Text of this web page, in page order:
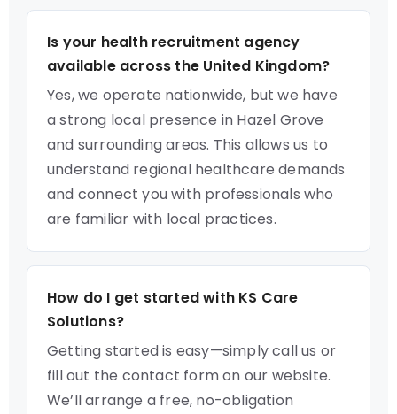
Is your health recruitment agency
available across the United Kingdom?
Yes, we operate nationwide, but we have
a strong local presence in Hazel Grove
and surrounding areas. This allows us to
understand regional healthcare demands
and connect you with professionals who
are familiar with local practices.
How do I get started with KS Care
Solutions?
Getting started is easy—simply call us or
fill out the contact form on our website.
We’ll arrange a free, no-obligation